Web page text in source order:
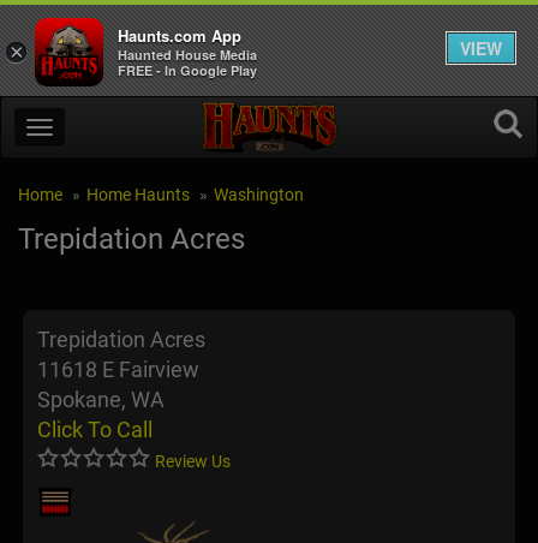
Home Home Haunts Washington
Trepidation Acres
Trepidation Acres
11618 E Fairview
Spokane, WA
Click To Call
Review Us
×
Haunts.com App
Haunted House Media
FREE - In Google Play
VIEW